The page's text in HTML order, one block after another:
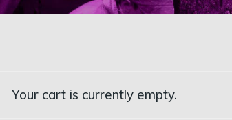
Your cart is currently empty.